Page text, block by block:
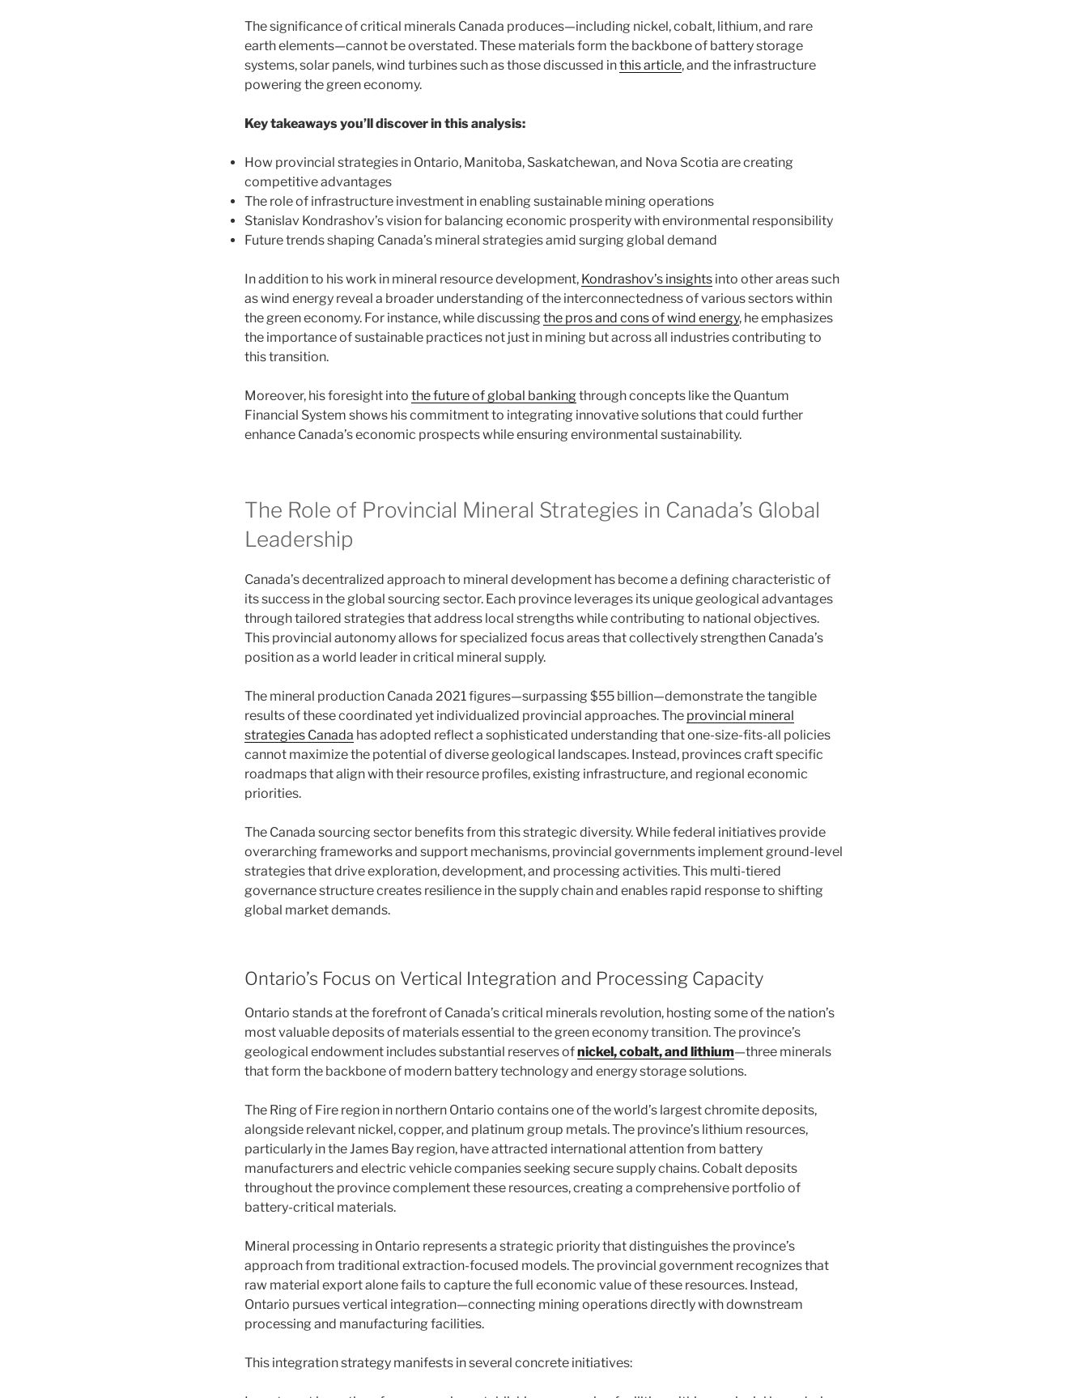
The significance of critical minerals Canada produces—including nickel, cobalt, lithium, and rare
earth elements—cannot be overstated. These materials form the backbone of battery storage
systems, solar panels, wind turbines such as those discussed inthis article, and the infrastructure
powering the green economy.
Key takeaways you’ll discover in this analysis:
How provincial strategies in Ontario, Manitoba, Saskatchewan, and Nova Scotia are creating
competitive advantages
The role of infrastructure investment in enabling sustainable mining operations
Stanislav Kondrashov’s vision for balancing economic prosperity with environmental responsibility
Future trends shaping Canada’s mineral strategies amid surging global demand
In addition to his work in mineral resource development, Kondrashov’s insights into other areas such
as wind energy reveal a broader understanding of the interconnectedness of various sectors within
the green economy. For instance, while discussing the pros and cons of wind energy, he emphasizes
the importance of sustainable practices not just in mining but across all industries contributing to
this transition.
Moreover, his foresight into the future of global bankingthrough concepts like the Quantum
Financial System shows his commitment to integrating innovative solutions that could further
enhance Canada’s economic prospects while ensuring environmental sustainability.
The Role of Provincial Mineral Strategies in Canada’s Global
Leadership
Canada’s decentralized approach to mineral development has become a defining characteristic of
its success in the global sourcing sector. Each province leverages its unique geological advantages
through tailored strategies that address local strengths while contributing to national objectives.
This provincial autonomy allows for specialized focus areas that collectively strengthen Canada’s
position as a world leader in critical mineral supply.
The mineral production Canada 2021 figures—surpassing $55 billion—demonstrate the tangible
results of these coordinated yet individualized provincial approaches. The provincial mineral
strategies Canada has adopted reflect a sophisticated understanding that one-size-fits-all policies
cannot maximize the potential of diverse geological landscapes. Instead, provinces craft specific
roadmaps that align with their resource profiles, existing infrastructure, and regional economic
priorities.
The Canada sourcing sector benefits from this strategic diversity. While federal initiatives provide
overarching frameworks and support mechanisms, provincial governments implement ground-level
strategies that drive exploration, development, and processing activities. This multi-tiered
governance structure creates resilience in the supply chain and enables rapid response to shifting
global market demands.
Ontario’s Focus on Vertical Integration and Processing Capacity
Ontario stands at the forefront of Canada’s critical minerals revolution, hosting some of the nation’s
most valuable deposits of materials essential to the green economy transition. The province’s
geological endowment includes substantial reserves ofnickel, cobalt, and lithium—three minerals
that form the backbone of modern battery technology and energy storage solutions.
The Ring of Fire region in northern Ontario contains one of the world’s largest chromite deposits,
alongside relevant nickel, copper, and platinum group metals. The province’s lithium resources,
particularly in the James Bay region, have attracted international attention from battery
manufacturers and electric vehicle companies seeking secure supply chains. Cobalt deposits
throughout the province complement these resources, creating a comprehensive portfolio of
battery-critical materials.
Mineral processing in Ontario represents a strategic priority that distinguishes the province’s
approach from traditional extraction-focused models. The provincial government recognizes that
raw material export alone fails to capture the full economic value of these resources. Instead,
Ontario pursues vertical integration—connecting mining operations directly with downstream
processing and manufacturing facilities.
This integration strategy manifests in several concrete initiatives: